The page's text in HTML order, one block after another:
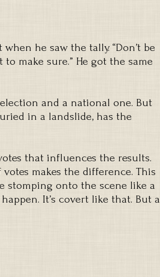
he saw the tally. “Don’t be
make sure.” He got the same
and a national one. But
in a landslide, has the
that influences the results.
makes the difference. This
stomping onto the scene like a
It’s covert like that. But a